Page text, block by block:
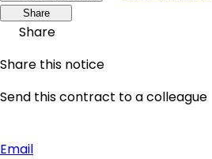
Share
Share
Share this notice
Send this contract to a colleague
Email